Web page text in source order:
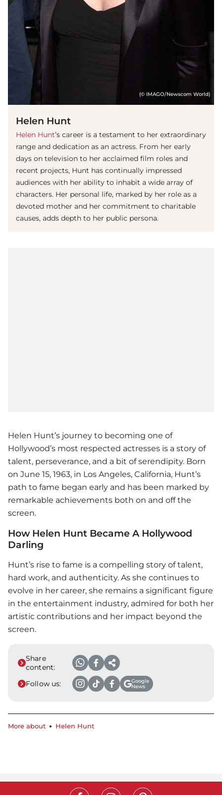
(© IMAGO/Newscom World)
Helen Hunt
Helen Hunt’s career is a testament to her extraordinary
range and dedication as an actress. From her early
days on television to her acclaimed film roles and
recent projects, Hunt has continually impressed
audiences with her ability to inhabit a wide array of
characters. Her personal life, marked by her role as a
devoted mother and her commitment to charitable
causes, adds depth to her public persona.
Helen Hunt’s journey to becoming one of
Hollywood’s most respected actresses is a story of
talent, perseverance, and a bit of serendipity. Born
on June 15, 1963, in Los Angeles, California, Hunt’s
path to fame began early and has been marked by
remarkable achievements both on and off the
screen.
How Helen Hunt Became A Hollywood
Darling
Hunt’s rise to fame is a compelling story of talent,
hard work, and authenticity. As she continues to
evolve in her career, she remains a significant figure
in the entertainment industry, admired for both her
artistic contributions and her impact beyond the
screen.
Share
content:
Follow us:
Google
News
More about Helen Hunt